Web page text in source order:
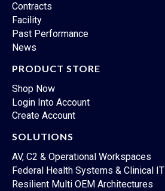
Contracts
Facility
Past Performance
News
PRODUCT STORE
Shop Now
Login Into Account
Create Account
SOLUTIONS
AV, C2 & Operational Workspaces
Federal Health Systems & Clinical IT
Resilient Multi OEM Architectures